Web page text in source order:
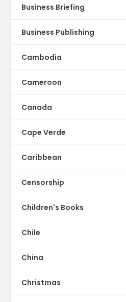
Business Briefing
Business Publishing
Cambodia
Cameroon
Canada
Cape Verde
Caribbean
Censorship
Children's Books
Chile
China
Christmas